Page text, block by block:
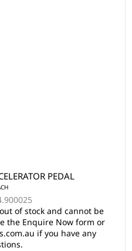
PEDAL
of stock and cannot be
the Enquire Now form or
if you have any